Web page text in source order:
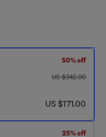
50% off
was US $342.00
US $342.00
now US $171.00
US $171.00
25% off